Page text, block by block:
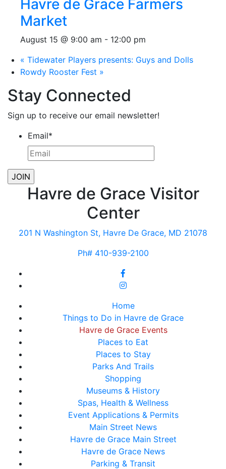
Havre de Grace Farmers
Market
August 15 @ 9:00 am - 12:00 pm
« Tidewater Players presents: Guys and Dolls
Rowdy Rooster Fest »
Stay Connected
Sign up to receive our email newsletter!
Email*
Havre de Grace Visitor
Center
201 N Washington St, Havre De Grace, MD 21078
Ph# 410-939-2100
Home
Things to Do in Havre de Grace
Havre de Grace Events
Places to Eat
Places to Stay
Parks And Trails
Shopping
Museums & History
Spas, Health & Wellness
Event Applications & Permits
Main Street News
Havre de Grace Main Street
Havre de Grace News
Parking & Transit